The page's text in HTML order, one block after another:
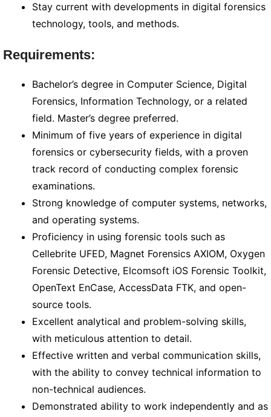
Stay current with developments in digital forensics
technology, tools, and methods.
Requirements:
Bachelor’s degree in Computer Science, Digital
Forensics, Information Technology, or a related
field. Master’s degree preferred.
Minimum of five years of experience in digital
forensics or cybersecurity fields, with a proven
track record of conducting complex forensic
examinations.
Strong knowledge of computer systems, networks,
and operating systems.
Proficiency in using forensic tools such as
Cellebrite UFED, Magnet Forensics AXIOM, Oxygen
Forensic Detective, Elcomsoft iOS Forensic Toolkit,
OpenText EnCase, AccessData FTK, and open-
source tools.
Excellent analytical and problem-solving skills,
with meticulous attention to detail.
Effective written and verbal communication skills,
with the ability to convey technical information to
non-technical audiences.
Demonstrated ability to work independently and as